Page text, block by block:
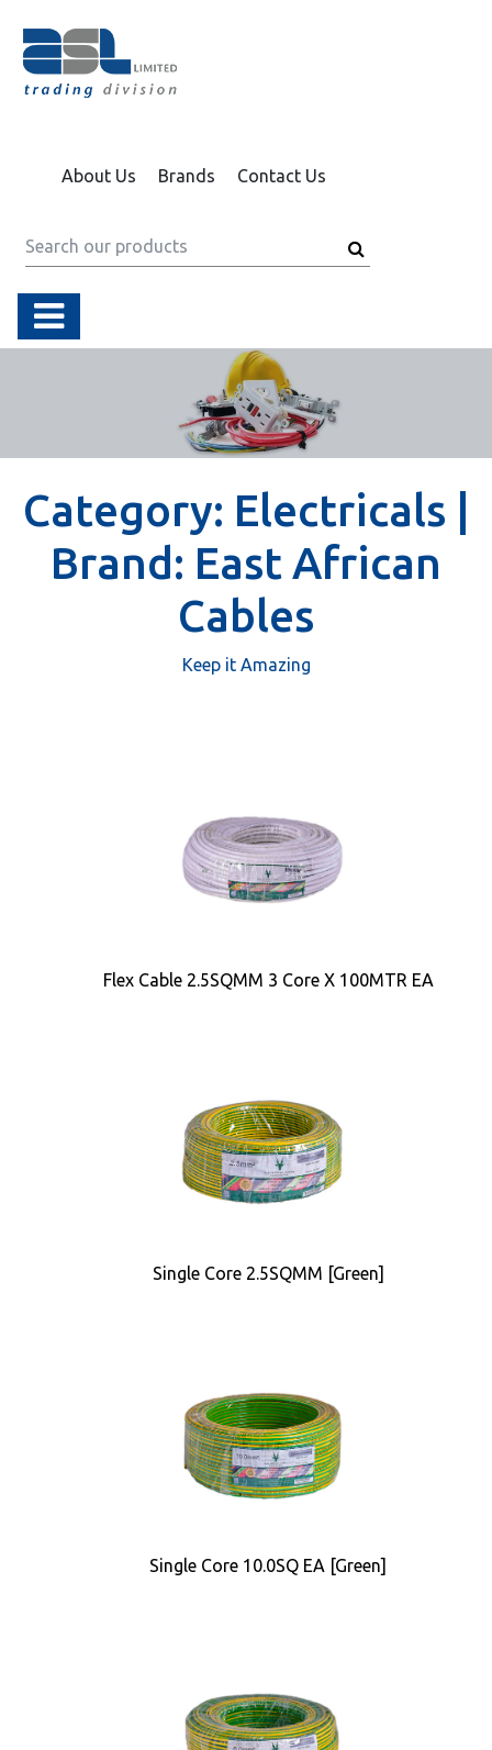
About Us Brands Contact Us
Category: Electricals |
Brand: East African
Cables
Keep it Amazing
Flex Cable 2.5SQMM 3 Core X 100MTR EA
Single Core 2.5SQMM [Green]
Single Core 10.0SQ EA [Green]